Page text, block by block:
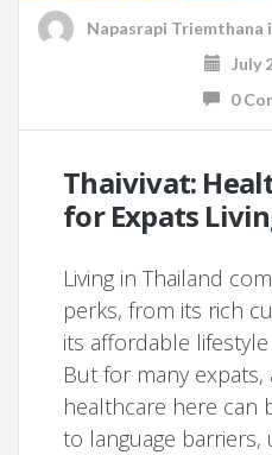
Napasrapi Triemthana
July
0
Thaivivat:
for Expats
Living in Thailand
perks, from its rich
its affordable
But for many expats,
healthcare here can
to language